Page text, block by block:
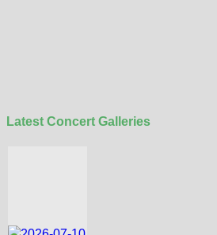
Latest Concert Galleries